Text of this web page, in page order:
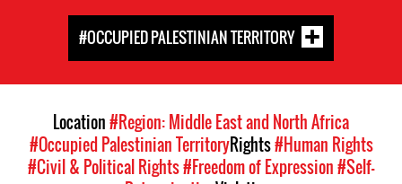
#OCCUPIED PALESTINIAN TERRITORY
Location#Region: Middle East and North Africa
#Occupied Palestinian TerritoryRights#Human Rights
#Civil & Political Rights#Freedom of Expression#Self-